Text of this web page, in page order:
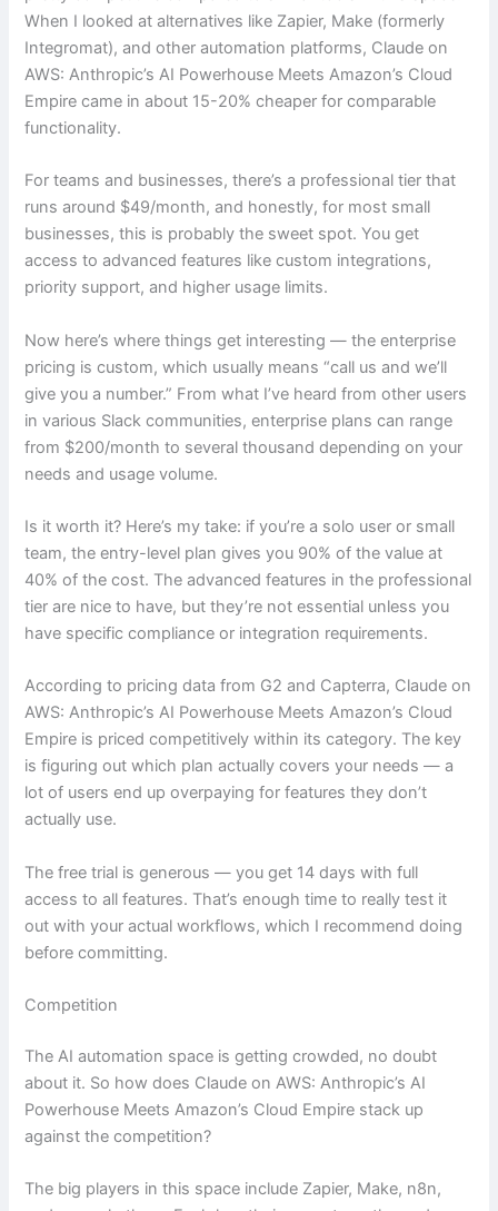
When I looked at alternatives like Zapier, Make (formerly
Integromat), and other automation platforms, Claude on
AWS: Anthropic’s AI Powerhouse Meets Amazon’s Cloud
Empire came in about 15-20% cheaper for comparable
functionality.
For teams and businesses, there’s a professional tier that
runs around $49/month, and honestly, for most small
businesses, this is probably the sweet spot. You get
access to advanced features like custom integrations,
priority support, and higher usage limits.
Now here’s where things get interesting — the enterprise
pricing is custom, which usually means “call us and we’ll
give you a number.” From what I’ve heard from other users
in various Slack communities, enterprise plans can range
from $200/month to several thousand depending on your
needs and usage volume.
Is it worth it? Here’s my take: if you’re a solo user or small
team, the entry-level plan gives you 90% of the value at
40% of the cost. The advanced features in the professional
tier are nice to have, but they’re not essential unless you
have specific compliance or integration requirements.
According to pricing data from G2 and Capterra, Claude on
AWS: Anthropic’s AI Powerhouse Meets Amazon’s Cloud
Empire is priced competitively within its category. The key
is figuring out which plan actually covers your needs — a
lot of users end up overpaying for features they don’t
actually use.
The free trial is generous — you get 14 days with full
access to all features. That’s enough time to really test it
out with your actual workflows, which I recommend doing
before committing.
Competition
The AI automation space is getting crowded, no doubt
about it. So how does Claude on AWS: Anthropic’s AI
Powerhouse Meets Amazon’s Cloud Empire stack up
against the competition?
The big players in this space include Zapier, Make, n8n,